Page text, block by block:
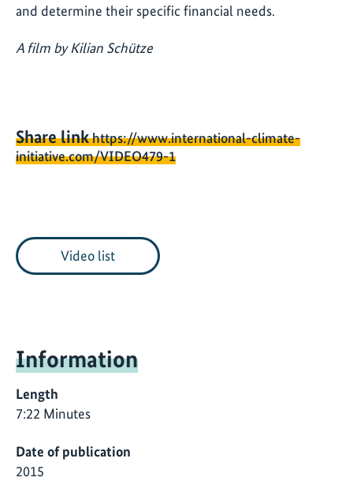
and determine their specific financial needs.
A film by Kilian Schütze
Share linkhttps://www.international-climate-
initiative.com/VIDEO479-1
Video list
Information
Length
7:22 Minutes
Date of publication
2015